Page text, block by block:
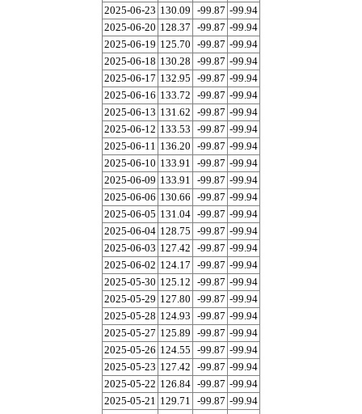
2025-06-23 130.09 -99.87 -99.94
2025-06-20 128.37 -99.87 -99.94
2025-06-19 125.70 -99.87 -99.94
2025-06-18 130.28 -99.87 -99.94
2025-06-17 132.95 -99.87 -99.94
2025-06-16 133.72 -99.87 -99.94
2025-06-13 131.62 -99.87 -99.94
2025-06-12 133.53 -99.87 -99.94
2025-06-11 136.20 -99.87 -99.94
2025-06-10 133.91 -99.87 -99.94
2025-06-09 133.91 -99.87 -99.94
2025-06-06 130.66 -99.87 -99.94
2025-06-05 131.04 -99.87 -99.94
2025-06-04 128.75 -99.87 -99.94
2025-06-03 127.42 -99.87 -99.94
2025-06-02 124.17 -99.87 -99.94
2025-05-30 125.12 -99.87 -99.94
2025-05-29 127.80 -99.87 -99.94
2025-05-28 124.93 -99.87 -99.94
2025-05-27 125.89 -99.87 -99.94
2025-05-26 124.55 -99.87 -99.94
2025-05-23 127.42 -99.87 -99.94
2025-05-22 126.84 -99.87 -99.94
2025-05-21 129.71 -99.87 -99.94